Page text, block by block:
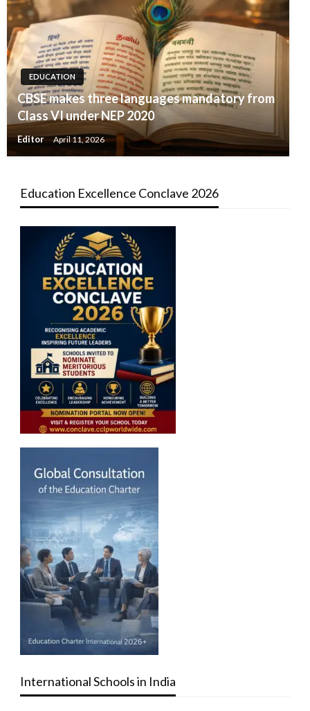
EDUCATION
CBSE makes three languages mandatory from
Class VI under NEP 2020
Editor April 11, 2026
Education Excellence Conclave 2026
International Schools in India